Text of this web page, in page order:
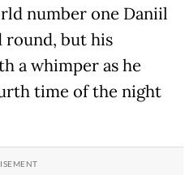
number one Daniil
round, but his
a whimper as he
time of the night